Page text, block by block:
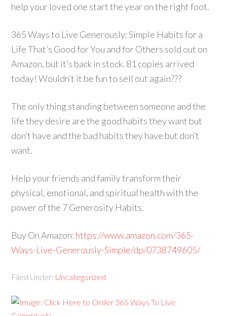
help your loved one start the year on the right foot.
365 Ways to Live Generously: Simple Habits for a
Life That’s Good for You and for Others sold out on
Amazon, but it’s back in stock. 81 copies arrived
today! Wouldn’t it be fun to sell out again???
The only thing standing between someone and the
life they desire are the good habits they want but
don’t have and the bad habits they have but don’t
want.
Help your friends and family transform their
physical, emotional, and spiritual health with the
power of the 7 Generosity Habits.
Buy On Amazon: https://www.amazon.com/365-
Ways-Live-Generously-Simple/dp/0738749605/
Filed Under: Uncategorized